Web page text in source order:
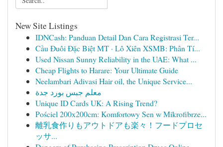
New Site Listings
IDNCash: Panduan Detail Dan Cara Registrasi Ter...
Cầu Đuôi Đặc Biệt MT · Lô Xiên XSMB: Phân Tí...
Used Nissan Sunny Reliability in the UAE: What ...
Cheap Flights to Harare: Your Ultimate Guide
Neelambari Adivasi Hair oil, the Unique Service...
معلم جبس بورد جدة
Unique ID Cards UK: A Rising Trend?
Pościel 200x200cm: Komfortowy Sen w Mikrofibrze...
離乳食作りもアウトドアも楽々！フードプロセ
ッサ...